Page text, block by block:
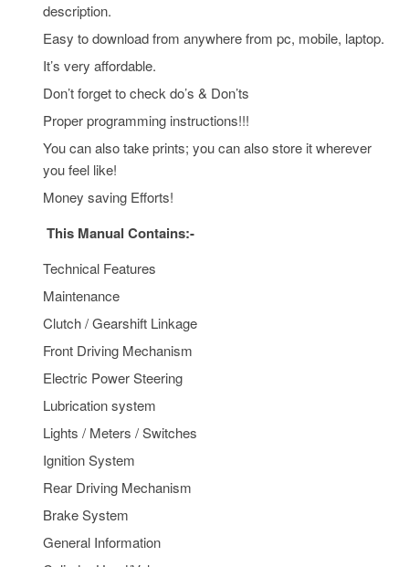
description.
Easy to download from anywhere from pc, mobile, laptop.
It’s very affordable.
Don’t forget to check do’s & Don’ts
Proper programming instructions!!!
You can also take prints; you can also store it wherever
you feel like!
Money saving Efforts!
This Manual Contains:-
Technical Features
Maintenance
Clutch / Gearshift Linkage
Front Driving Mechanism
Electric Power Steering
Lubrication system
Lights / Meters / Switches
Ignition System
Rear Driving Mechanism
Brake System
General Information